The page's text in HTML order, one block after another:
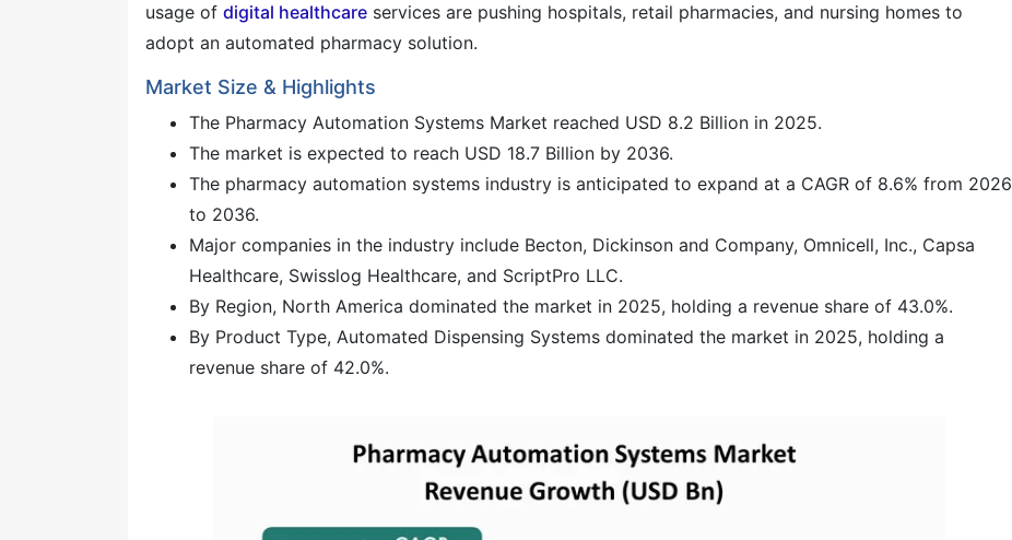
usage of digital healthcare services are pushing hospitals, retail pharmacies, and nursing homes to
adopt an automated pharmacy solution.
Market Size & Highlights
The Pharmacy Automation Systems Market reached USD 8.2 Billion in 2025.
The market is expected to reach USD 18.7 Billion by 2036.
The pharmacy automation systems industry is anticipated to expand at a CAGR of 8.6% from 2026
to 2036.
Major companies in the industry include Becton, Dickinson and Company, Omnicell, Inc., Capsa
Healthcare, Swisslog Healthcare, and ScriptPro LLC.
By Region, North America dominated the market in 2025, holding a revenue share of 43.0%.
By Product Type, Automated Dispensing Systems dominated the market in 2025, holding a
revenue share of 42.0%.